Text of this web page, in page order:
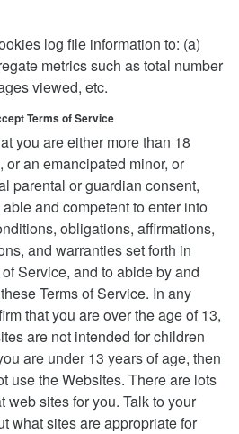
log file information to: (a)
metrics such as total number
viewed, etc.
Terms of Service
you are either more than 18
or an emancipated minor, or
parental or guardian consent,
and competent to enter into
obligations, affirmations,
and warranties set forth in
Service, and to abide by and
Terms of Service. In any
that you are over the age of 13,
are not intended for children
are under 13 years of age, then
use the Websites. There are lots
web sites for you. Talk to your
what sites are appropriate for